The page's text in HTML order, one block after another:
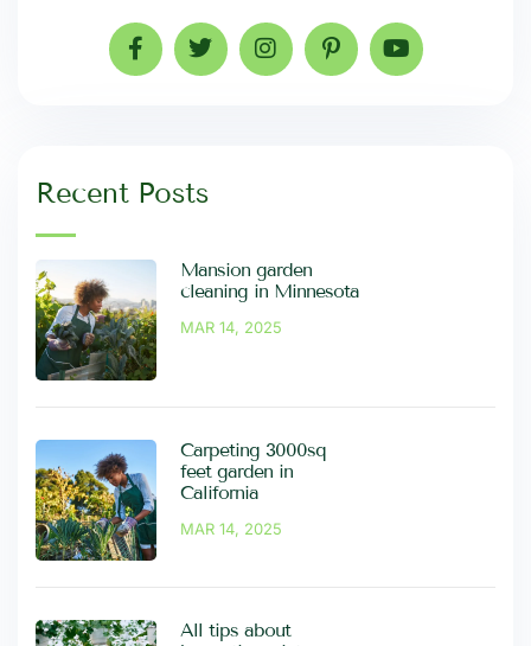
Recent Posts
Mansion garden
cleaning in Minnesota
MAR 14, 2025
Carpeting 3000sq
feet garden in
California
MAR 14, 2025
All tips about